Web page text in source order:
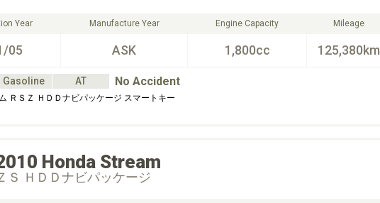
Year
05
Manufacture Year
ASK
Engine Capacity
1,800cc
Mileage
125,380km
Gasoline AT No Accident
ＲＳＺ ＨＤＤナビパッケージ スマートキー
Honda Stream
Ｓ ＨＤＤナビパッケージ